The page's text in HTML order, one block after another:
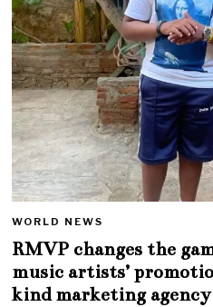
WORLD NEWS
RMVP changes the
music artists’
kind marketing agency